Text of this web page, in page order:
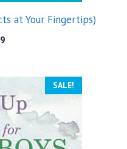
at Your Fingertips)
SALE!